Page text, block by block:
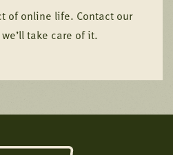
of online life. Contact our
take care of it.